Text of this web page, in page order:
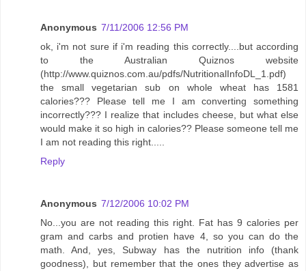
Anonymous 7/11/2006 12:56 PM
ok, i'm not sure if i'm reading this correctly....but according
to the Australian Quiznos website
(http://www.quiznos.com.au/pdfs/NutritionalInfoDL_1.pdf)
the small vegetarian sub on whole wheat has 1581
calories??? Please tell me I am converting something
incorrectly??? I realize that includes cheese, but what else
would make it so high in calories?? Please someone tell me
I am not reading this right.....
Reply
Anonymous 7/12/2006 10:02 PM
No...you are not reading this right. Fat has 9 calories per
gram and carbs and protien have 4, so you can do the
math. And, yes, Subway has the nutrition info (thank
goodness), but remember that the ones they advertise as